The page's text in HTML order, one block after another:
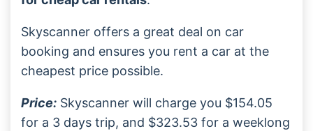
Skyscanner offers a great deal on car
booking and ensures you rent a car at the
cheapest price possible.
Price: Skyscanner will charge you $154.05
for a 3 days trip, and $323.53 for a weeklong